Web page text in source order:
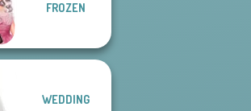
FROZEN
WEDDING